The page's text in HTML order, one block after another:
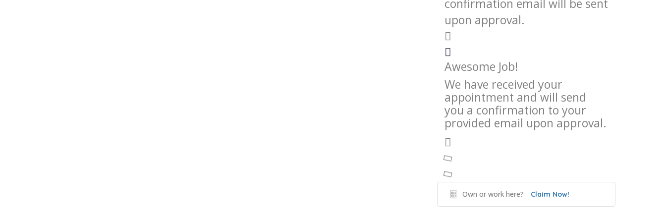
confirmation email will be sent
upon approval.
Awesome Job!
We have received your
appointment and will send
you a confirmation to your
provided email upon approval.
Own or work here? Claim Now!